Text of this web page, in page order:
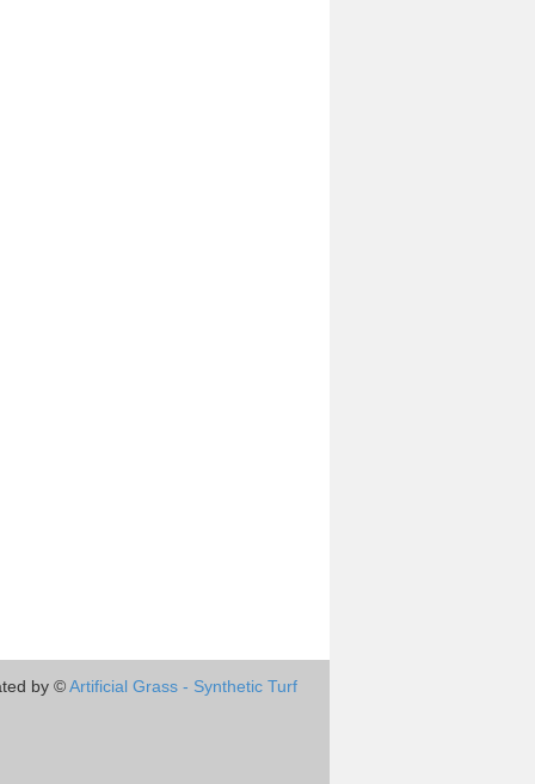
by ©Artificial Grass - Synthetic Turf